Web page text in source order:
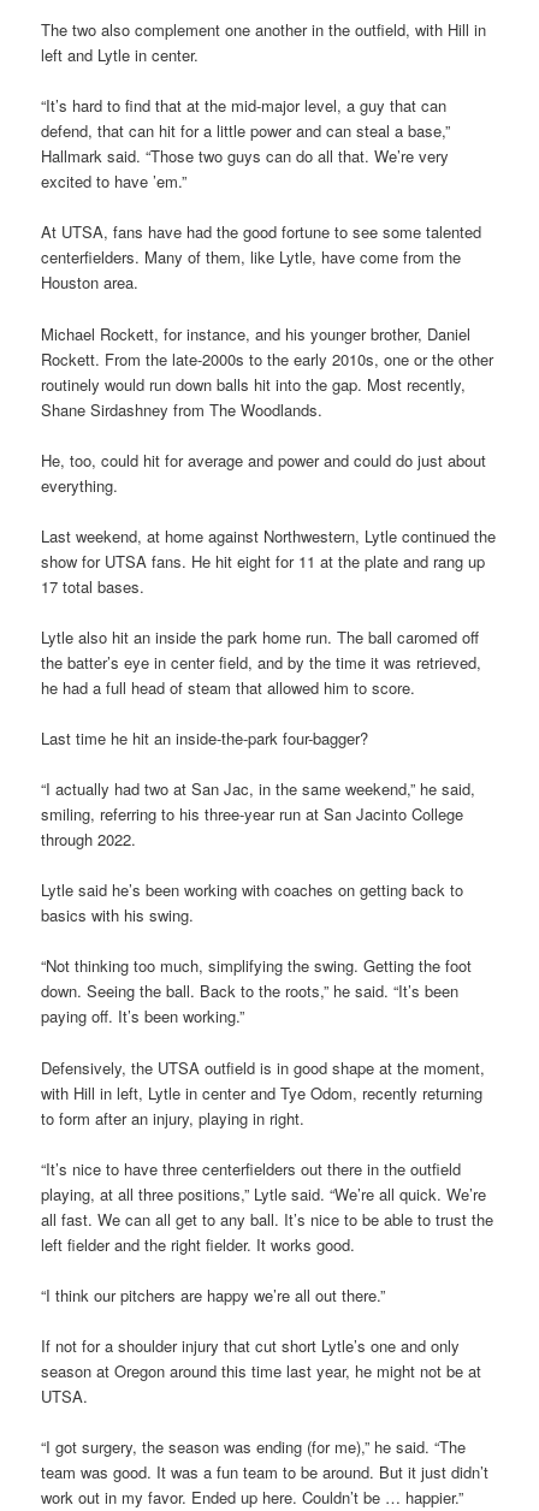
The two also complement one another in the outfield, with Hill in
left and Lytle in center.
“It’s hard to find that at the mid-major level, a guy that can
defend, that can hit for a little power and can steal a base,”
Hallmark said. “Those two guys can do all that. We’re very
excited to have ’em.”
At UTSA, fans have had the good fortune to see some talented
centerfielders. Many of them, like Lytle, have come from the
Houston area.
Michael Rockett, for instance, and his younger brother, Daniel
Rockett. From the late-2000s to the early 2010s, one or the other
routinely would run down balls hit into the gap. Most recently,
Shane Sirdashney from The Woodlands.
He, too, could hit for average and power and could do just about
everything.
Last weekend, at home against Northwestern, Lytle continued the
show for UTSA fans. He hit eight for 11 at the plate and rang up
17 total bases.
Lytle also hit an inside the park home run. The ball caromed off
the batter’s eye in center field, and by the time it was retrieved,
he had a full head of steam that allowed him to score.
Last time he hit an inside-the-park four-bagger?
“I actually had two at San Jac, in the same weekend,” he said,
smiling, referring to his three-year run at San Jacinto College
through 2022.
Lytle said he’s been working with coaches on getting back to
basics with his swing.
“Not thinking too much, simplifying the swing. Getting the foot
down. Seeing the ball. Back to the roots,” he said. “It’s been
paying off. It’s been working.”
Defensively, the UTSA outfield is in good shape at the moment,
with Hill in left, Lytle in center and Tye Odom, recently returning
to form after an injury, playing in right.
“It’s nice to have three centerfielders out there in the outfield
playing, at all three positions,” Lytle said. “We’re all quick. We’re
all fast. We can all get to any ball. It’s nice to be able to trust the
left fielder and the right fielder. It works good.
“I think our pitchers are happy we’re all out there.”
If not for a shoulder injury that cut short Lytle’s one and only
season at Oregon around this time last year, he might not be at
UTSA.
“I got surgery, the season was ending (for me),” he said. “The
team was good. It was a fun team to be around. But it just didn’t
work out in my favor. Ended up here. Couldn’t be … happier.”